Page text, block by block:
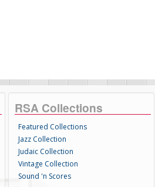
RSA Collections
Featured Collections
Jazz Collection
Judaic Collection
Vintage Collection
Sound 'n Scores